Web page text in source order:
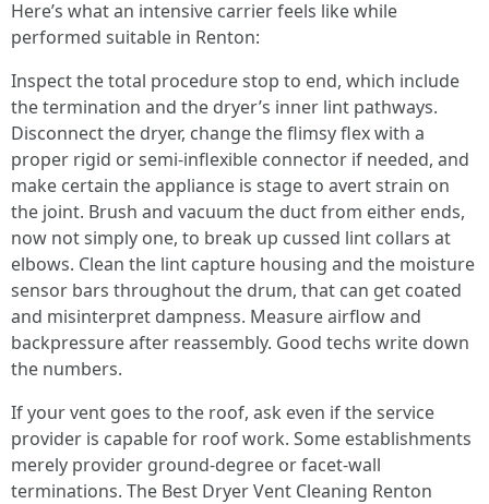
Here’s what an intensive carrier feels like while
performed suitable in Renton:
Inspect the total procedure stop to end, which include
the termination and the dryer’s inner lint pathways.
Disconnect the dryer, change the flimsy flex with a
proper rigid or semi-inflexible connector if needed, and
make certain the appliance is stage to avert strain on
the joint. Brush and vacuum the duct from either ends,
now not simply one, to break up cussed lint collars at
elbows. Clean the lint capture housing and the moisture
sensor bars throughout the drum, that can get coated
and misinterpret dampness. Measure airflow and
backpressure after reassembly. Good techs write down
the numbers.
If your vent goes to the roof, ask even if the service
provider is capable for roof work. Some establishments
merely provider ground-degree or facet-wall
terminations. The Best Dryer Vent Cleaning Renton